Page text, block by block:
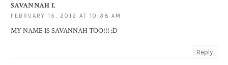
SAVANNAH I.
FEBRUARY 15, 2012 AT 10:38 AM
MY NAME IS SAVANNAH TOO!!! :D
Reply